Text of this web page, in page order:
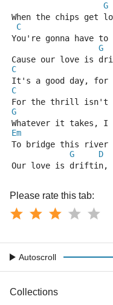
G
When the chips get
C
You're
G
Cause our love is
C
It's a good day, for
C
For the thrill isn't
G
Whatever it takes, I
Em
To bridge this river
G
D
Our love is driftin,
Please rate this tab:
Autoscroll
Collections